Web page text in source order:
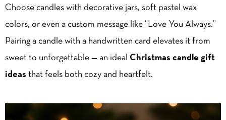
Choose candles with decorative jars, soft pastel wax
colors, or even a custom message like “Love You Always.”
Pairing a candle with a handwritten card elevates it from
sweet to unforgettable — an ideal Christmas candle gift
ideas that feels both cozy and heartfelt.